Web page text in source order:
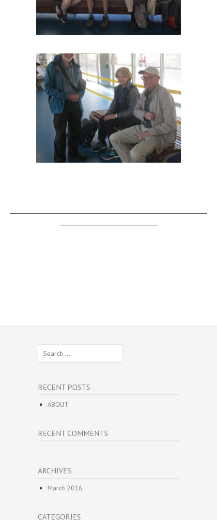
for:
RECENT POSTS
ABOUT
RECENT COMMENTS
ARCHIVES
March 2016
CATEGORIES